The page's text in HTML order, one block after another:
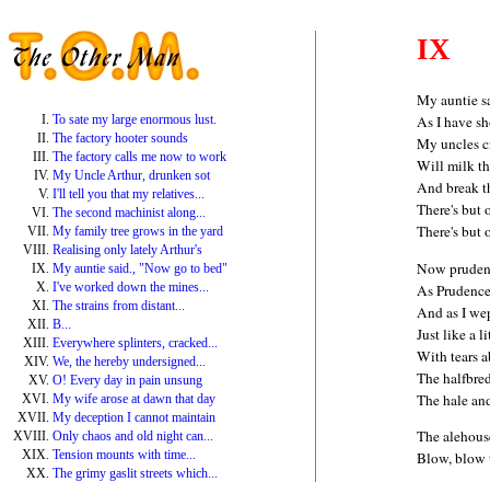
To sate my large enormous lust.
The factory hooter sounds
The factory calls me now to work
My Uncle Arthur, drunken sot
I'll tell you that my relatives...
The second machinist along...
My family tree grows in the yard
Realising only lately Arthur's
My auntie said., "Now go to bed"
I've worked down the mines...
The strains from distant...
B...
Everywhere splinters, cracked...
We, the hereby undersigned...
O! Every day in pain unsung
My wife arose at dawn that day
My deception I cannot maintain
Only chaos and old night can...
Tension mounts with time...
The grimy gaslit streets which...
IX
My auntie
As I have
My uncles
Will milk
And break
There's but
There's but
Now
As
And as I
Just like a
With tears
The
The hale
The
Blow, blow